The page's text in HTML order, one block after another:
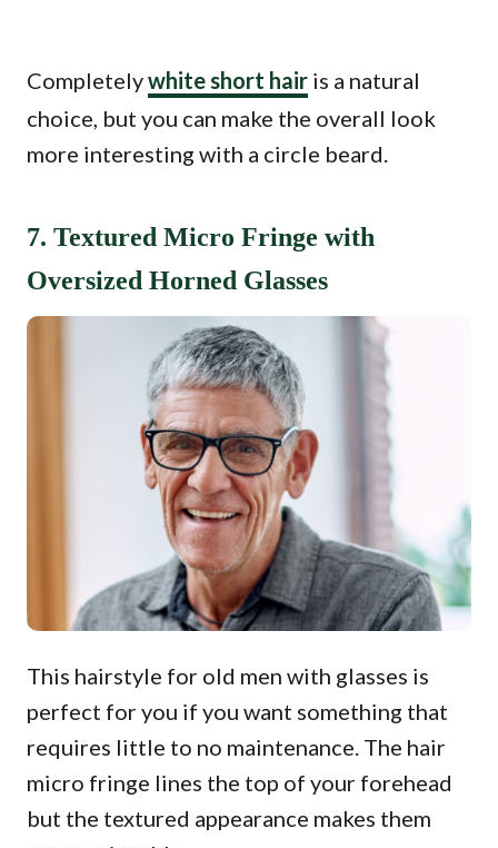
Completelywhite short hair is a natural
choice, but you can make the overall look
more interesting with a circle beard.
7. Textured Micro Fringe with
Oversized Horned Glasses
This hairstyle for old men with glasses is
perfect for you if you want something that
requires little to no maintenance. The hair
micro fringe lines the top of your forehead
but the textured appearance makes them